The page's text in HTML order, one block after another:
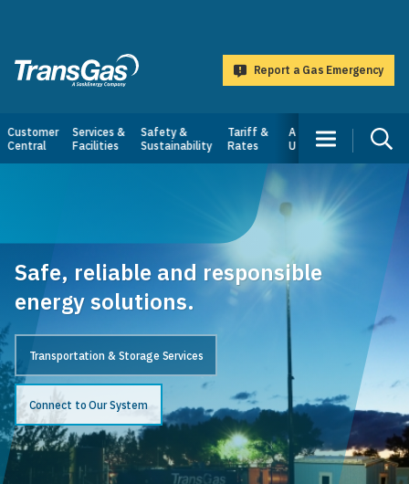
TransGas
Report a Gas Emergency
Main
navigation
Customer
Central
Services &
Facilities
Safety &
Sustainability
Tariff &
Rates
About
Us
Safe, reliable and responsible
energy solutions.
Transportation & Storage Services
Connect to Our System